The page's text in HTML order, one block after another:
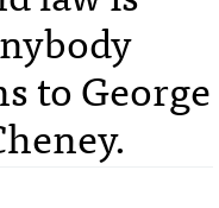
to George